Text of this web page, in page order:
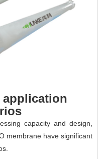
application
capacity and design,
membrane have significant